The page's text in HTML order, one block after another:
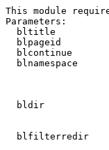
This module
Parameters:
bltitle
blpageid
blcontinue
blnamespace
bldir
blfilterredir